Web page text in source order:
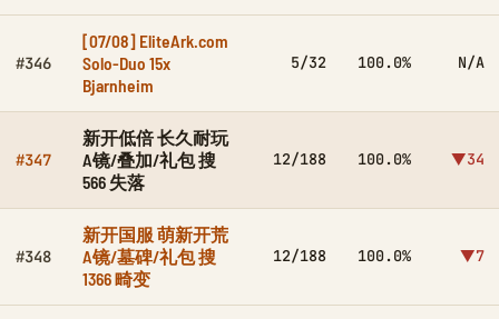
#346
[07/08] EliteArk.com
Solo-Duo 15x
Bjarnheim
5/32 100.0% N/A
#347
新开低倍 长久耐玩
A镜/叠加/礼包 搜
566 失落
12/188 100.0% ▼34
#348
新开国服 萌新开荒
A镜/墓碑/礼包 搜
1366 畸变
12/188 100.0% ▼7